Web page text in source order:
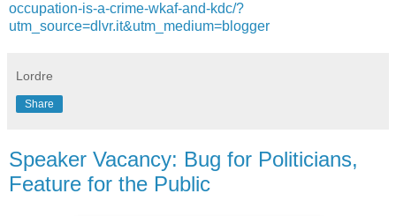
occupation-is-a-crime-wkaf-and-kdc/?
utm_source=dlvr.it&utm_medium=blogger
Lordre
Share
Speaker Vacancy: Bug for Politicians,
Feature for the Public